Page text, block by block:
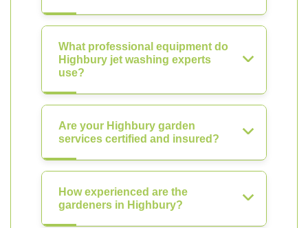
What professional equipment do
Highbury jet washing experts
use?
Are your Highbury garden
services certified and insured?
How experienced are the
gardeners in Highbury?